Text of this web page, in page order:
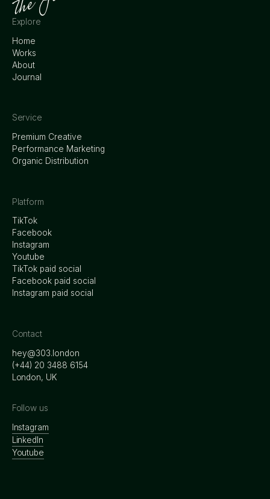
Explore
Home
Works
About
Journal
Service
Premium Creative
Performance Marketing
Organic Distribution
Platform
TikTok
Facebook
Instagram
Youtube
TikTok paid social
Facebook paid social
Instagram paid social
Contact
hey@303.london
‭(+44) 20 3488 6154
London, UK
Follow us
Instagram
LinkedIn
Youtube